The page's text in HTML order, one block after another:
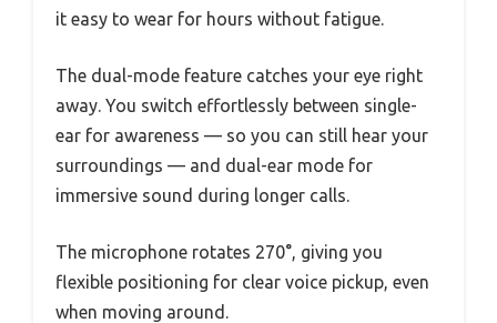
it easy to wear for hours without fatigue.
The dual-mode feature catches your eye right
away. You switch effortlessly between single-
ear for awareness — so you can still hear your
surroundings — and dual-ear mode for
immersive sound during longer calls.
The microphone rotates 270°, giving you
flexible positioning for clear voice pickup, even
when moving around.